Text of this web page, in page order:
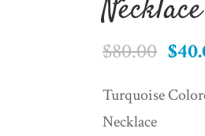
Necklace
$80.00
was:
$
Turquoise
Necklace